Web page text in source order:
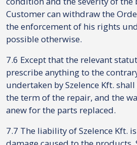
Customer can withdraw the
the enforcement of his rights
possible otherwise.
7.6 Except that the relevant
prescribe anything to the
undertaken by Szelence Kft.
the term of the repair, and the
anew for the parts replaced.
7.7 The liability of Szelence Kft.